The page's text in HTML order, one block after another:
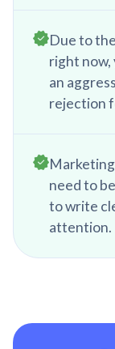
Due to
right now,
an
rejection
Marketing
need to
to write
attention.